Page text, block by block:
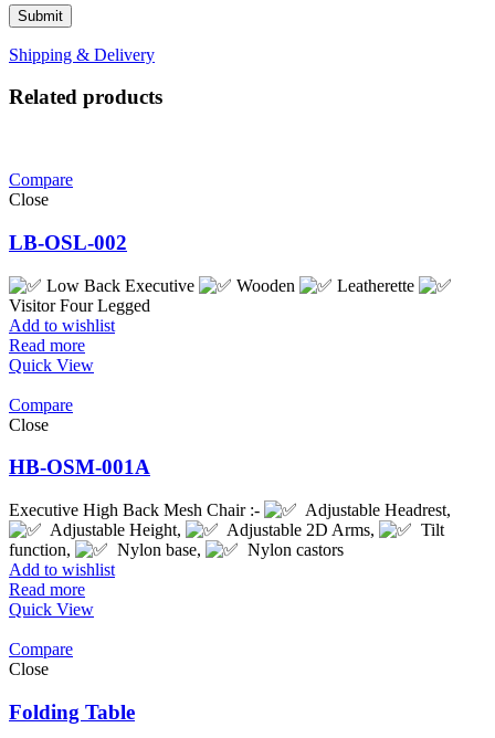
Shipping & Delivery
Related products
Compare
Close
LB-OSL-002
Low Back Executive Wooden
Leatherette
Visitor Four Legged
Add to wishlist
Read more
Quick View
Compare
Close
HB-OSM-001A
Executive High Back Mesh Chair :-
Adjustable Headrest,
Adjustable Height,
Adjustable 2D Arms,
Tilt
function,
Nylon base,
Nylon castors
Add to wishlist
Read more
Quick View
Compare
Close
Folding Table